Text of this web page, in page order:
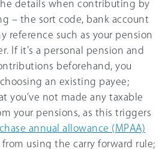
details when contributing by
– the sort code, bank account
reference such as your pension
If it’s a personal pension and
beforehand, you
an existing payee;
you’ve not made any taxable
your pensions, as this triggers
annual allowance (MPAA)
using the carry forward rule;